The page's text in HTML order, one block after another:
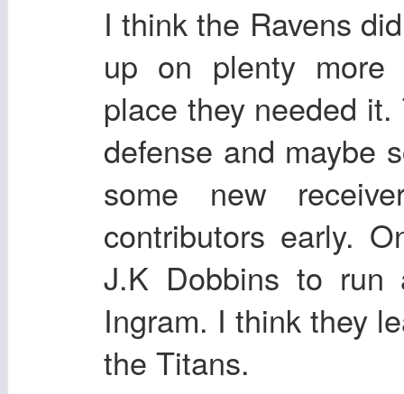
I think the Ravens
up on plenty more
place they needed
defense and maybe
some new
contributors early.
J.K Dobbins to run
Ingram. I think they
the Titans.